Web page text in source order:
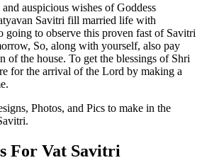
auspicious wishes of Goddess
Savitri fill married life with
going to observe this proven fast of Savitri
So, along with yourself, also pay
of the house. To get the blessings of Shri
for the arrival of the Lord by making a
Photos, and Pics to make in the
For Vat Savitri